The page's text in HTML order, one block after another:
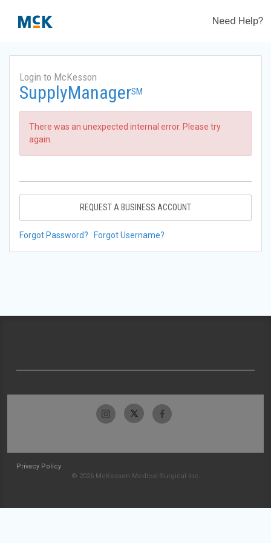
Need Help?
Login to McKesson
SupplyManagerSM
There was an unexpected internal error. Please try
again.
REQUEST A BUSINESS ACCOUNT
Forgot Password? Forgot Username?
Privacy Policy
© 2026 McKesson Medical-Surgical Inc.